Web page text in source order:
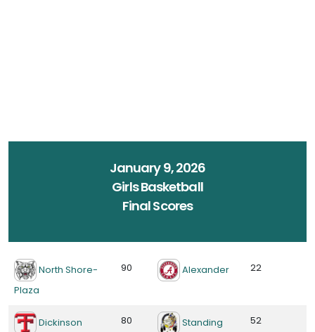
January 9, 2026
Girls Basketball
Final Scores
North Shore-
Plaza
90 Alexander 22
Dickinson
80
Standing
52